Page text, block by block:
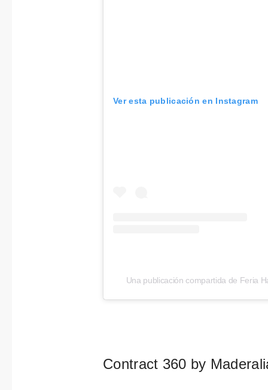
Ver esta publicación en Instagram
Una publicación compartida de Feria
Contract 360 by